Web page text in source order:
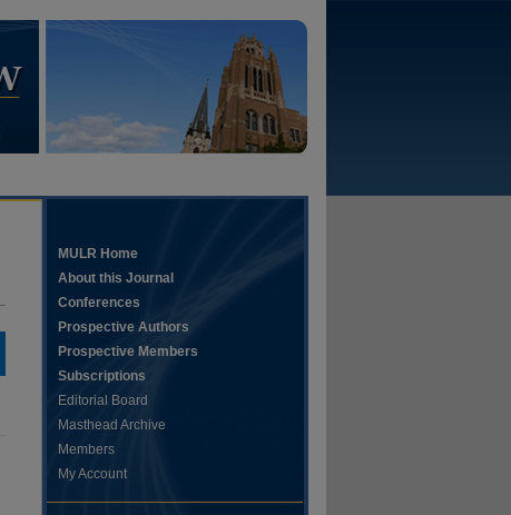
MULR Home
About this Journal
Conferences
Prospective Authors
Prospective Members
Subscriptions
Editorial Board
Masthead Archive
Members
My Account